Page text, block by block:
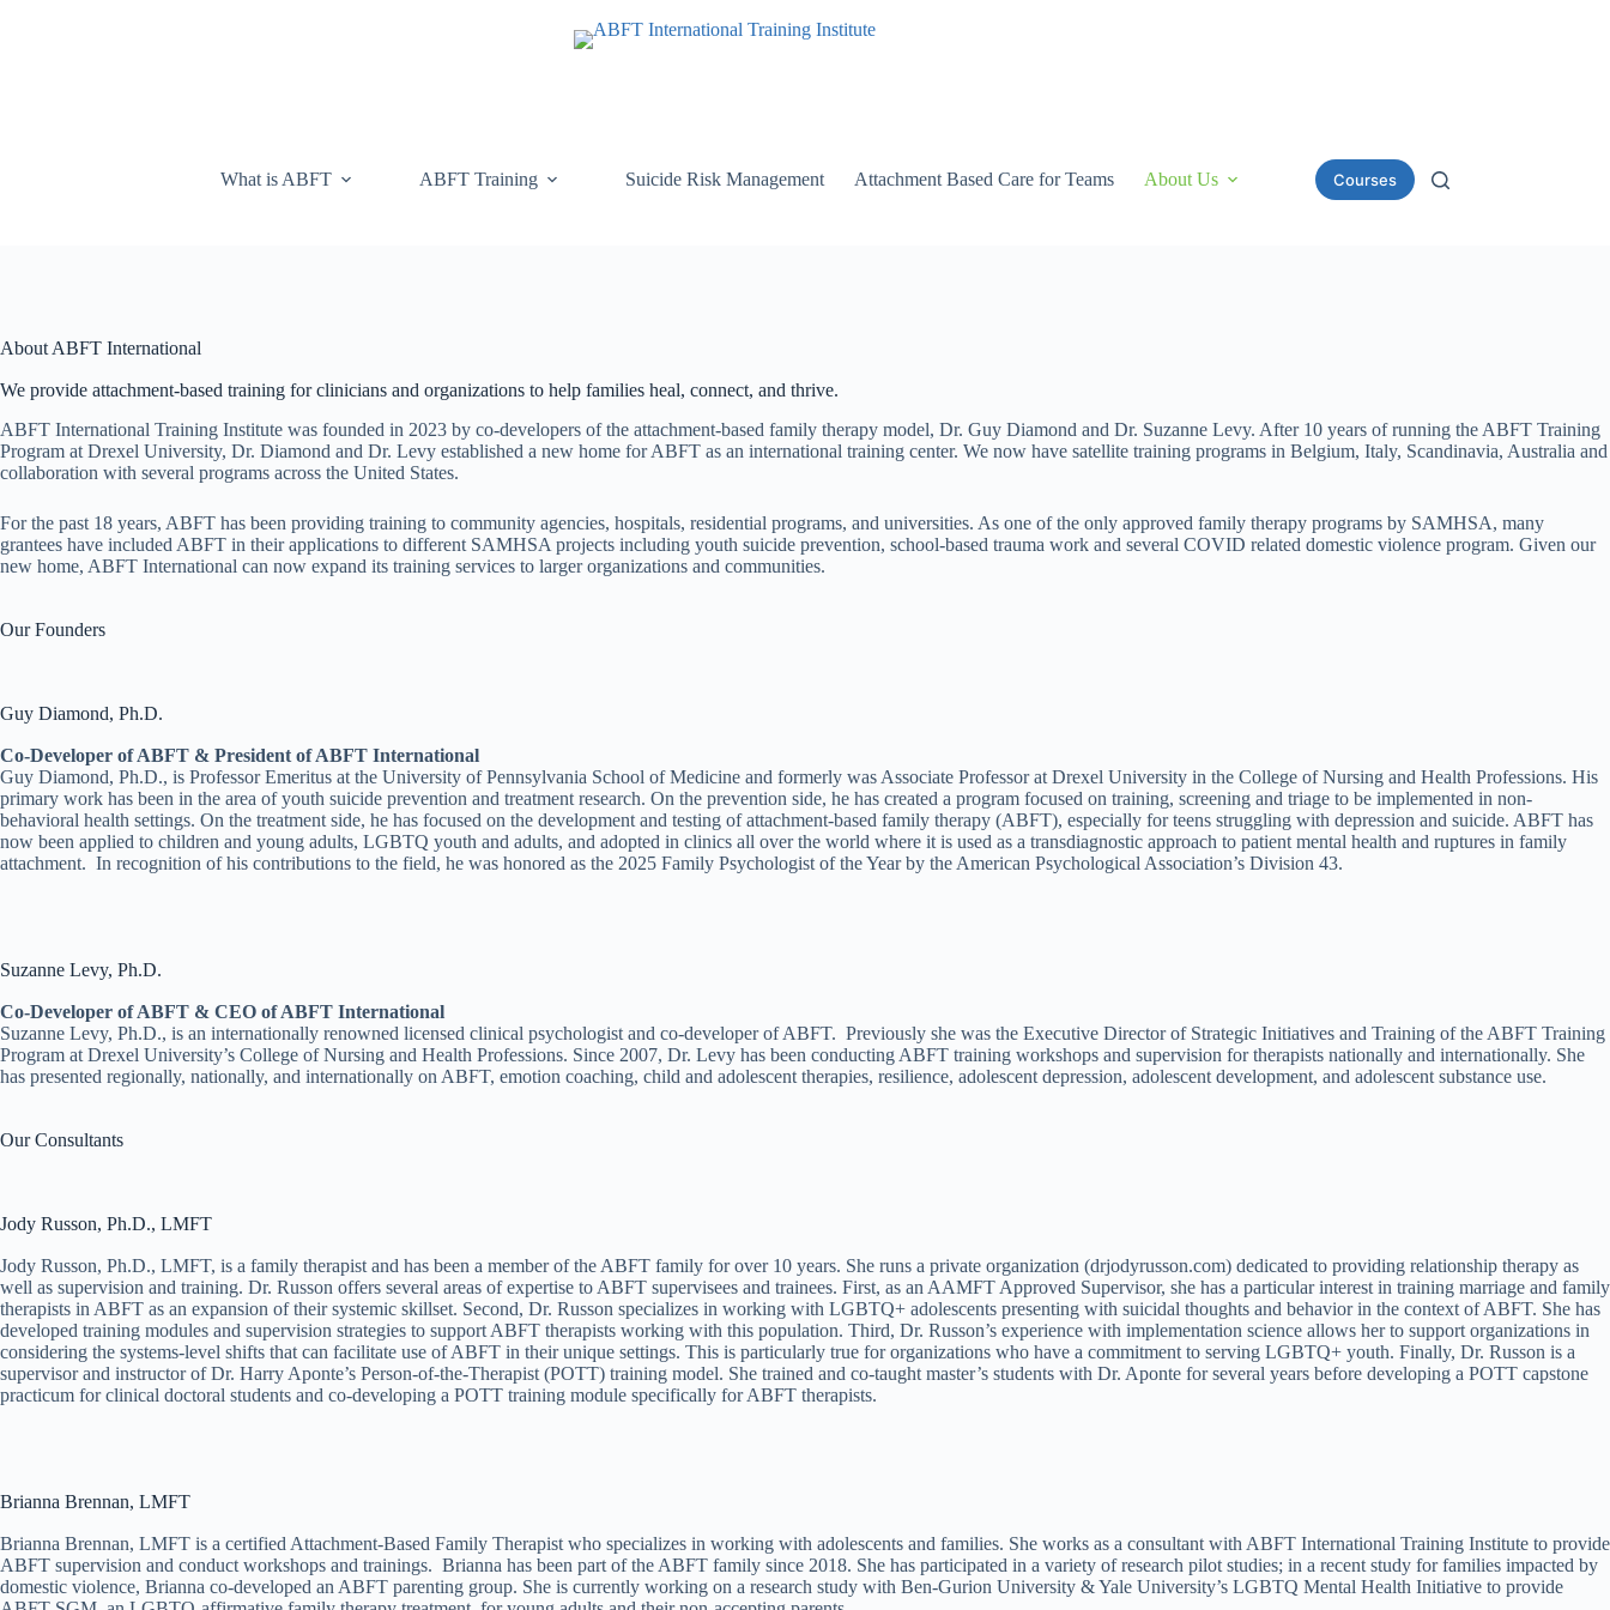
What is ABFT ABFT Training Suicide Risk Management Attachment Based Care for Teams About Us Courses
About ABFT International
We provide attachment-based training for clinicians and organizations to help families heal, connect, and thrive.
ABFT International Training Institute was founded in 2023 by co-developers of the attachment-based family therapy model, Dr. Guy Diamond and Dr. Suzanne Levy. After 10 years of running the ABFT Training
Program at Drexel University, Dr. Diamond and Dr. Levy established a new home for ABFT as an international training center. We now have satellite training programs in Belgium, Italy, Scandinavia, Australia and
collaboration with several programs across the United States.
For the past 18 years, ABFT has been providing training to community agencies, hospitals, residential programs, and universities. As one of the only approved family therapy programs by SAMHSA, many
grantees have included ABFT in their applications to different SAMHSA projects including youth suicide prevention, school-based trauma work and several COVID related domestic violence program. Given our
new home, ABFT International can now expand its training services to larger organizations and communities.
Our Founders
Guy Diamond, Ph.D.
Co-Developer of ABFT & President of ABFT International
Guy Diamond, Ph.D., is Professor Emeritus at the University of Pennsylvania School of Medicine and formerly was Associate Professor at Drexel University in the College of Nursing and Health Professions. His
primary work has been in the area of youth suicide prevention and treatment research. On the prevention side, he has created a program focused on training, screening and triage to be implemented in non-
behavioral health settings. On the treatment side, he has focused on the development and testing of attachment-based family therapy (ABFT), especially for teens struggling with depression and suicide. ABFT has
now been applied to children and young adults, LGBTQ youth and adults, and adopted in clinics all over the world where it is used as a transdiagnostic approach to patient mental health and ruptures in family
attachment. In recognition of his contributions to the field, he was honored as the 2025 Family Psychologist of the Year by the American Psychological Association’s Division 43.
Suzanne Levy, Ph.D.
Co-Developer of ABFT & CEO of ABFT International
Suzanne Levy, Ph.D., is an internationally renowned licensed clinical psychologist and co-developer of ABFT. Previously she was the Executive Director of Strategic Initiatives and Training of the ABFT Training
Program at Drexel University’s College of Nursing and Health Professions. Since 2007, Dr. Levy has been conducting ABFT training workshops and supervision for therapists nationally and internationally. She
has presented regionally, nationally, and internationally on ABFT, emotion coaching, child and adolescent therapies, resilience, adolescent depression, adolescent development, and adolescent substance use.
Our Consultants
Jody Russon, Ph.D., LMFT
Jody Russon, Ph.D., LMFT, is a family therapist and has been a member of the ABFT family for over 10 years. She runs a private organization (drjodyrusson.com) dedicated to providing relationship therapy as
well as supervision and training. Dr. Russon offers several areas of expertise to ABFT supervisees and trainees. First, as an AAMFT Approved Supervisor, she has a particular interest in training marriage and family
therapists in ABFT as an expansion of their systemic skillset. Second, Dr. Russon specializes in working with LGBTQ+ adolescents presenting with suicidal thoughts and behavior in the context of ABFT. She has
developed training modules and supervision strategies to support ABFT therapists working with this population. Third, Dr. Russon’s experience with implementation science allows her to support organizations in
considering the systems-level shifts that can facilitate use of ABFT in their unique settings. This is particularly true for organizations who have a commitment to serving LGBTQ+ youth. Finally, Dr. Russon is a
supervisor and instructor of Dr. Harry Aponte’s Person-of-the-Therapist (POTT) training model. She trained and co-taught master’s students with Dr. Aponte for several years before developing a POTT capstone
practicum for clinical doctoral students and co-developing a POTT training module specifically for ABFT therapists.
Brianna Brennan, LMFT​
Brianna Brennan, LMFT is a certified Attachment-Based Family Therapist who specializes in working with adolescents and families. She works as a consultant with ABFT International Training Institute to provide
ABFT supervision and conduct workshops and trainings. Brianna has been part of the ABFT family since 2018. She has participated in a variety of research pilot studies; in a recent study for families impacted by
domestic violence, Brianna co-developed an ABFT parenting group. She is currently working on a research study with Ben-Gurion University & Yale University’s LGBTQ Mental Health Initiative to provide